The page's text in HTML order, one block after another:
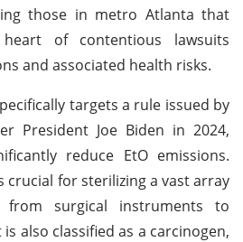
those in metro Atlanta that
of contentious lawsuits
and associated health risks.
targets a rule issued by
President Joe Biden in 2024,
reduce EtO emissions.
crucial for sterilizing a vast array
from surgical instruments to
also classified as a carcinogen,